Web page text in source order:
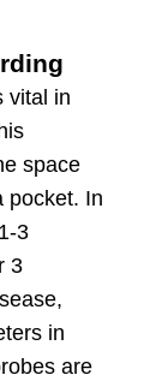
vital in
space
pocket. In
3
3
in
are